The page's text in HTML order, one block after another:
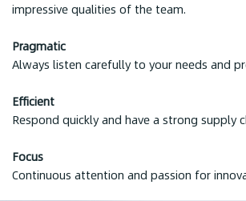
impressive qualities of the team.
Pragmatic
Always listen carefully to your needs and
Efficient
Respond quickly and have a strong supply
Focus
Continuous attention and passion for